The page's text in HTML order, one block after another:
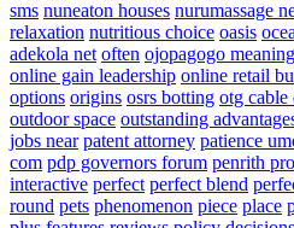
sms nuneaton houses nurumassage
relaxation nutritious choice oasis
adekola net often ojopagogo meaning
online gain leadership online retail
options origins osrs botting otg
outdoor space outstanding
jobs near patent attorney patience
com pdp governors forum penrith
interactive perfect perfect blend
round pets phenomenon piece place